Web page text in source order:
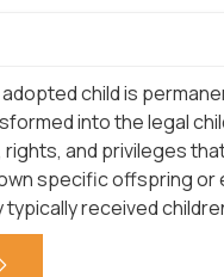
child is
into the legal
and privileges
specific offspring or
typically received